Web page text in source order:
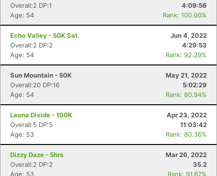
Overall:2 DP:1
4:09:56
Age: 54
Rank: 100.00%
Echo Valley - 50K Sat.
Jun 4, 2022
Overall:2 DP:2
4:29:53
Age: 54
Rank: 92.29%
Sun Mountain - 50K
May 21, 2022
Overall:20 DP:16
5:02:29
Age: 54
Rank: 80.94%
Leona Divide - 100K
Apr 23, 2022
Overall:5 DP:5
11:03:42
Age: 53
Rank: 80.36%
Dizzy Daze - 5hrs
Mar 26, 2022
Overall:2 DP:2
35.2
Age: 53
Rank: 91.67%